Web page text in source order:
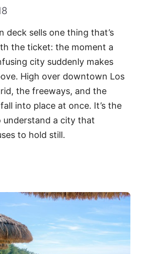
deck sells one thing that’s
the ticket: the moment a
city suddenly makes
High over downtown Los
the freeways, and the
into place at once. It’s the
a city that
to hold still.